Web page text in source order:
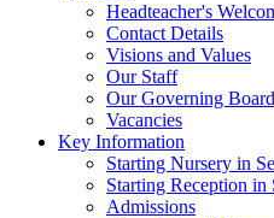
Headteacher's
Contact Details
Visions and Values
Our Staff
Our Governing Board
Vacancies
Key Information
Starting Nursery in
Starting Reception in
Admissions